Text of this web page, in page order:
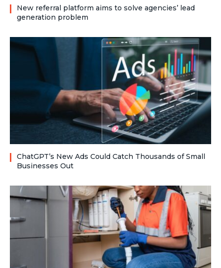
New referral platform aims to solve agencies’ lead
generation problem
ChatGPT’s New Ads Could Catch Thousands of Small
Businesses Out